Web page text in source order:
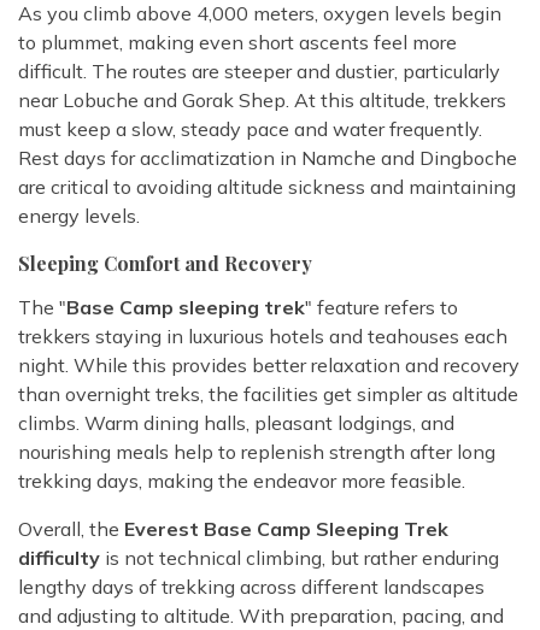
As you climb above 4,000 meters, oxygen levels begin
to plummet, making even short ascents feel more
difficult. The routes are steeper and dustier, particularly
near Lobuche and Gorak Shep. At this altitude, trekkers
must keep a slow, steady pace and water frequently.
Rest days for acclimatization in Namche and Dingboche
are critical to avoiding altitude sickness and maintaining
energy levels.
Sleeping Comfort and Recovery
The "Base Camp sleeping trek" feature refers to
trekkers staying in luxurious hotels and teahouses each
night. While this provides better relaxation and recovery
than overnight treks, the facilities get simpler as altitude
climbs. Warm dining halls, pleasant lodgings, and
nourishing meals help to replenish strength after long
trekking days, making the endeavor more feasible.
Overall, the Everest Base Camp Sleeping Trek
difficulty is not technical climbing, but rather enduring
lengthy days of trekking across different landscapes
and adjusting to altitude. With preparation, pacing, and